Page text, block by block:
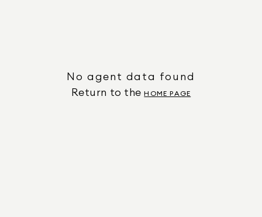
No agent data found
Return to the HOME PAGE